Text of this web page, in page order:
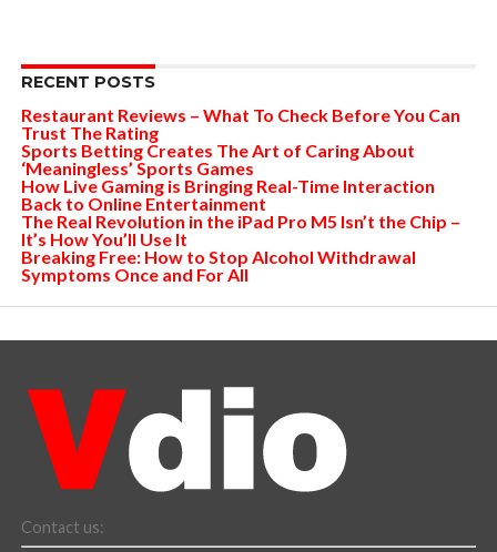
RECENT POSTS
Restaurant Reviews – What To Check Before You Can
Trust The Rating
Sports Betting Creates The Art of Caring About
‘Meaningless’ Sports Games
How Live Gaming is Bringing Real-Time Interaction
Back to Online Entertainment
The Real Revolution in the iPad Pro M5 Isn’t the Chip –
It’s How You’ll Use It
Breaking Free: How to Stop Alcohol Withdrawal
Symptoms Once and For All
Contact us: